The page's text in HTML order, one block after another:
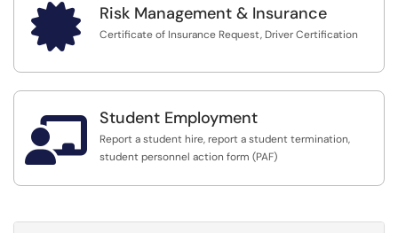
 Risk Management & Insurance
Certificate of Insurance Request, Driver Certification
 Student Employment
Report a student hire, report a student termination,
student personnel action form (PAF)